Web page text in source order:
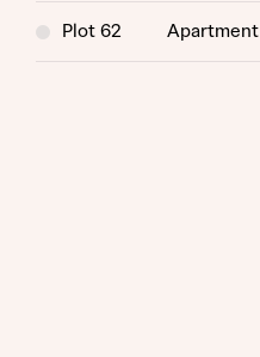
Plot 62 Apartment